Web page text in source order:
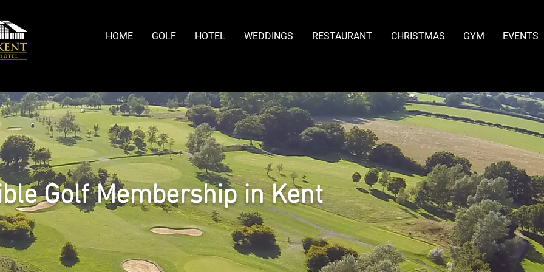
HOME GOLF HOTEL WEDDINGS RESTAURANT CHRISTMAS GYM EVENTS
Golf Membership in Kent